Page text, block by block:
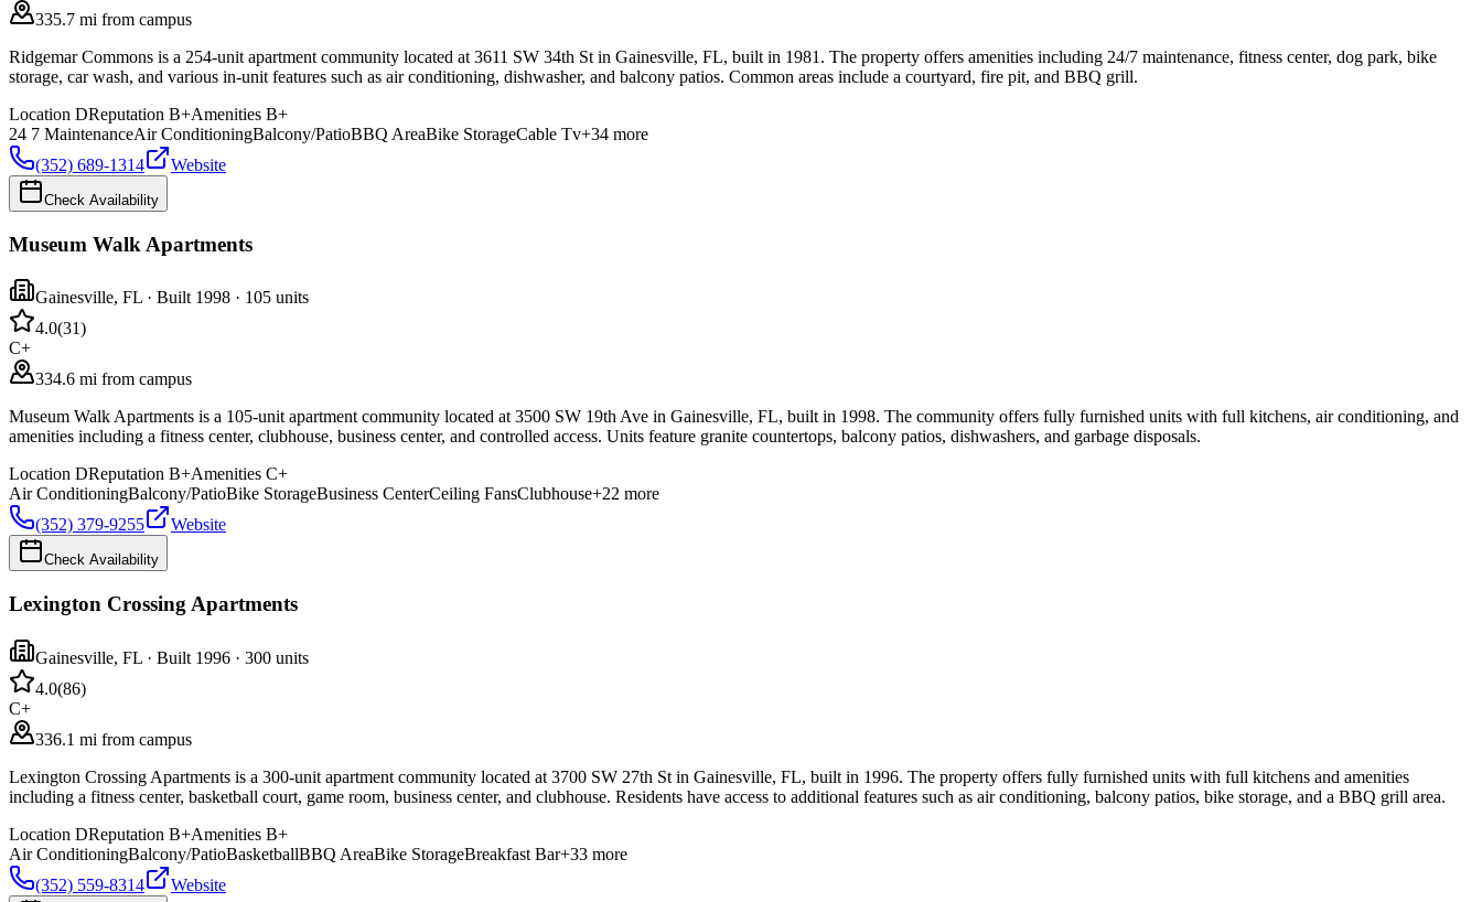
335.7 mi from campus
Ridgemar Commons is a 254-unit apartment community located at 3611 SW 34th St in Gainesville, FL, built in 1981. The property offers amenities including 24/7 maintenance, fitness center, dog park, bike
storage, car wash, and various in-unit features such as air conditioning, dishwasher, and balcony patios. Common areas include a courtyard, fire pit, and BBQ grill.
Location DReputation B+Amenities B+
24 7 MaintenanceAir ConditioningBalcony/PatioBBQ AreaBike StorageCable Tv+34 more
(352) 689-1314
Website
Check Availability
Museum Walk Apartments
Gainesville, FL · Built 1998 · 105 units
4.0(31)
C+
334.6 mi from campus
Museum Walk Apartments is a 105-unit apartment community located at 3500 SW 19th Ave in Gainesville, FL, built in 1998. The community offers fully furnished units with full kitchens, air conditioning, and
amenities including a fitness center, clubhouse, business center, and controlled access. Units feature granite countertops, balcony patios, dishwashers, and garbage disposals.
Location DReputation B+Amenities C+
Air ConditioningBalcony/PatioBike StorageBusiness CenterCeiling FansClubhouse+22 more
(352) 379-9255
Website
Check Availability
Lexington Crossing Apartments
Gainesville, FL · Built 1996 · 300 units
4.0(86)
C+
336.1 mi from campus
Lexington Crossing Apartments is a 300-unit apartment community located at 3700 SW 27th St in Gainesville, FL, built in 1996. The property offers fully furnished units with full kitchens and amenities
including a fitness center, basketball court, game room, business center, and clubhouse. Residents have access to additional features such as air conditioning, balcony patios, bike storage, and a BBQ grill area.
Location DReputation B+Amenities B+
Air ConditioningBalcony/PatioBasketballBBQ AreaBike StorageBreakfast Bar+33 more
(352) 559-8314
Website